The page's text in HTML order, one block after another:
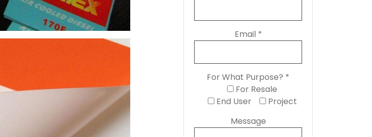
Email *
For What Purpose? *
For Resale
End User
Project
Message